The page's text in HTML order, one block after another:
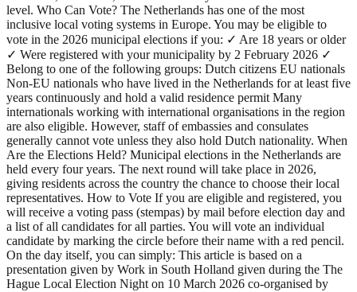
level. Who Can Vote? The Netherlands has one of the most
inclusive local voting systems in Europe. You may be eligible to
vote in the 2026 municipal elections if you: ✓ Are 18 years or older
✓ Were registered with your municipality by 2 February 2026 ✓
Belong to one of the following groups: Dutch citizens EU nationals
Non-EU nationals who have lived in the Netherlands for at least five
years continuously and hold a valid residence permit Many
internationals working with international organisations in the region
are also eligible. However, staff of embassies and consulates
generally cannot vote unless they also hold Dutch nationality. When
Are the Elections Held? Municipal elections in the Netherlands are
held every four years. The next round will take place in 2026,
giving residents across the country the chance to choose their local
representatives. How to Vote If you are eligible and registered, you
will receive a voting pass (stempas) by mail before election day and
a list of all candidates for all parties. You will vote an individual
candidate by marking the circle before their name with a red pencil.
On the day itself, you can simply: This article is based on a
presentation given by Work in South Holland given during the The
Hague Local Election Night on 10 March 2026 co-organised by